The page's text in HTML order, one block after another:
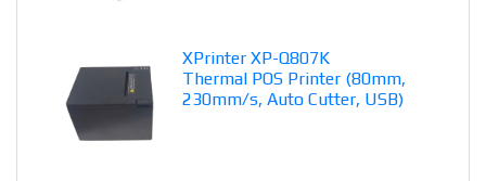
XPrinter XP-Q807K
Thermal POS Printer (80mm,
230mm/s, Auto Cutter, USB)